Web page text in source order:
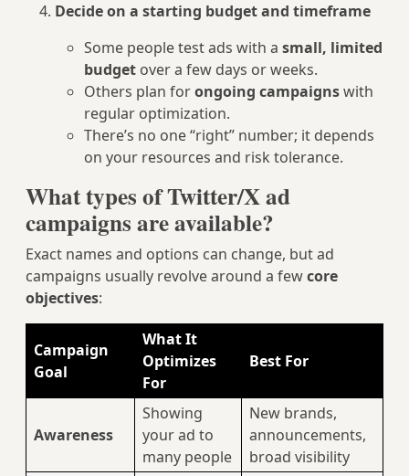
Decide on a starting budget and timeframe
Some people test ads with a small, limited
budget over a few days or weeks.
Others plan forongoing campaignswith
regular optimization.
There’s no one “right” number; it depends
on your resources and risk tolerance.
What types of Twitter/X ad
campaigns are available?
Exact names and options can change, but ad
campaigns usually revolve around a fewcore
objectives:
Campaign
Goal
What It
Optimizes
For
Best For
Awareness
Showing
your ad to
many people
New brands,
announcements,
broad visibility